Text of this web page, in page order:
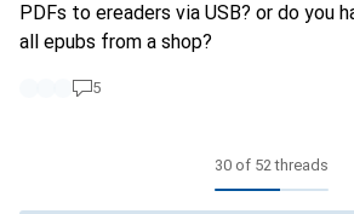
PDFs to ereaders via USB? or do you
all epubs from a shop?
5
30 of 52 threads